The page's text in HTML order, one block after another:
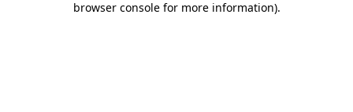
browser console for more information).